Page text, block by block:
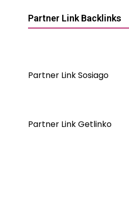
Partner Link Backlinks
Partner Link Sosiago
Partner Link Getlinko